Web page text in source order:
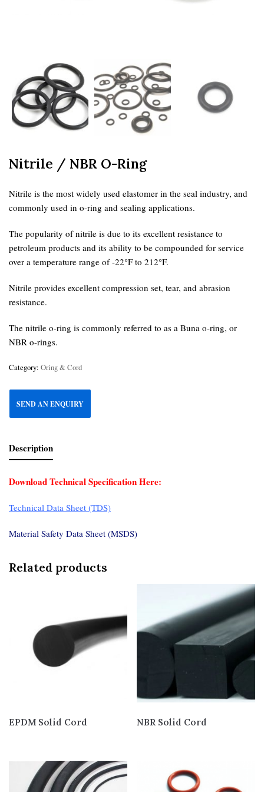
Nitrile / NBR O-Ring
Nitrile is the most widely used elastomer in the seal industry, and
commonly used in o-ring and sealing applications.
The popularity of nitrile is due to its excellent resistance to
petroleum products and its ability to be compounded for service
over a temperature range of -22°F to 212°F.
Nitrile provides excellent compression set, tear, and abrasion
resistance.
The nitrile o-ring is commonly referred to as a Buna o-ring, or
NBR o-rings.
Category: Oring & Cord
SEND AN ENQUIRY
Description
Download Technical Specification Here:
Technical Data Sheet (TDS)
Material Safety Data Sheet (MSDS)
Related products
EPDM Solid Cord NBR Solid Cord